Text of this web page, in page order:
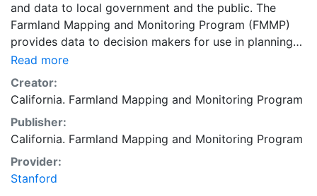
and data to local government and the public. The
Farmland Mapping and Monitoring Program (FMMP)
provides data to decision makers for use in planning
for the present and future use of California's
agricultural land resources. The data is a current
inventory of agricultural resources. This data is for
general planning purposes and has a minimum
mapping unit of ten acres. The Important Farmland
survey area is based on Natural Resources
Conservation Service (NRCS) modern soil surveys
covering most non-governmental lands in California;
Read more
Creator:
California. Farmland Mapping and Monitoring Program
Publisher:
California. Farmland Mapping and Monitoring Program
Provider:
Stanford